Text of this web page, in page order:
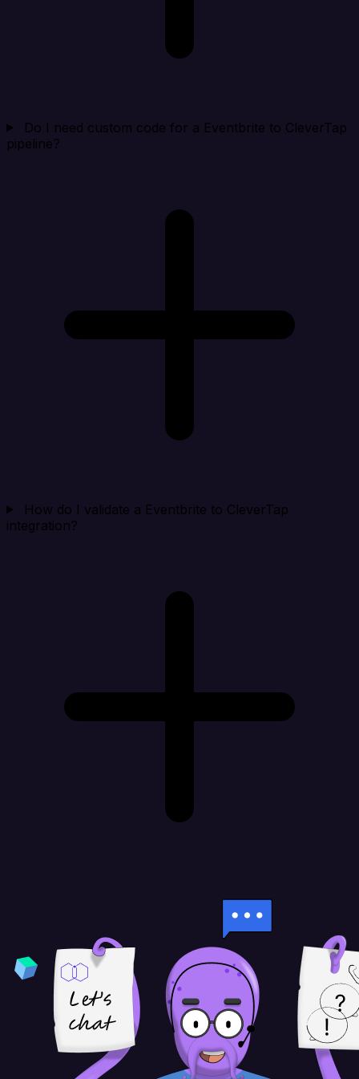
Do I need custom code for a Eventbrite to CleverTap
pipeline?
How do I validate a Eventbrite to CleverTap
integration?